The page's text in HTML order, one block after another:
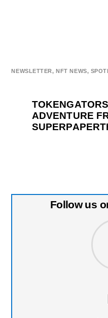
NEWSLETTER, NFT NEWS,
ADVENTURE
Follow us